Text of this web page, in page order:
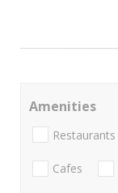
Amenities
Restaurants
Cafes